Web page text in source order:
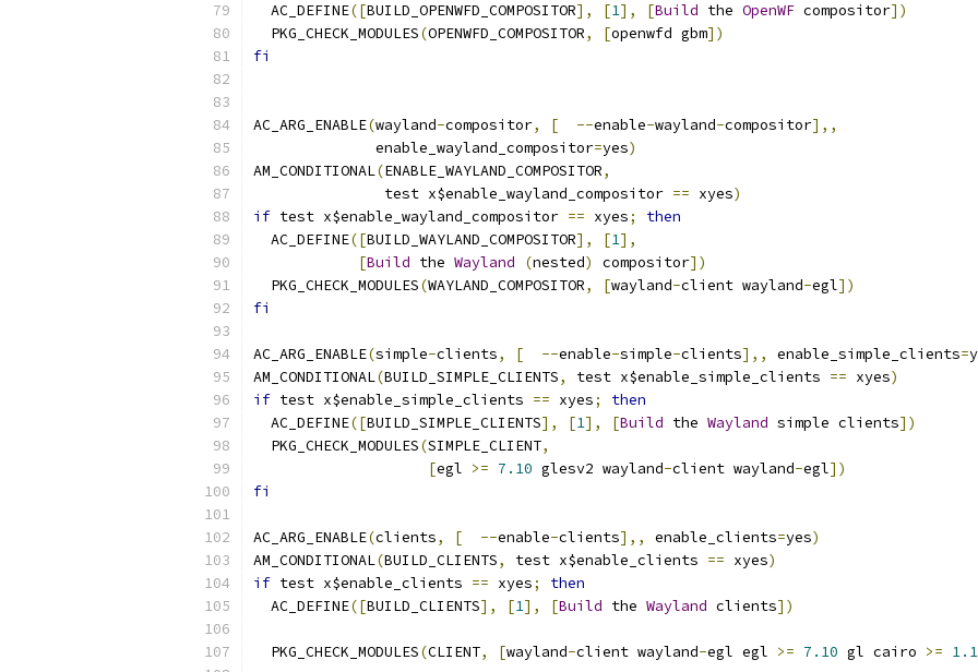
  AC_DEFINE
([BUILD_OPENWFD_COMPOSITOR], [1], [Build the OpenWF compositor])
  PKG_CHECK_MODULES
(OPENWFD_COMPOSITOR, [openwfd gbm])
fi
AC_ARG_ENABLE(wayland-compositor, [ --enable-wayland-compositor],,
	      enable_wayland_compositor
=yes)
AM_CONDITIONAL(ENABLE_WAYLAND_COMPOSITOR,
	       test x$enable_wayland_compositor
== xyes)
if test x$enable_wayland_compositor == xyes;
then
  AC_DEFINE
([BUILD_WAYLAND_COMPOSITOR], [1],
[Build the Wayland (nested) compositor])
  PKG_CHECK_MODULES
(WAYLAND_COMPOSITOR, [wayland-client wayland-egl])
fi
AC_ARG_ENABLE(simple-clients, [ --enable-simple-clients],, enable_simple_clients=
AM_CONDITIONAL(BUILD_SIMPLE_CLIENTS, test x$enable_simple_clients == xyes)
if test x$enable_simple_clients == xyes;
then
  AC_DEFINE
([BUILD_SIMPLE_CLIENTS], [1], [Build the Wayland simple clients])
  PKG_CHECK_MODULES
(SIMPLE_CLIENT,
[egl >= 7.10 glesv2 wayland-client wayland-egl])
fi
AC_ARG_ENABLE(clients, [ --enable-clients],, enable_clients=yes)
AM_CONDITIONAL(BUILD_CLIENTS, test x$enable_clients == xyes)
if test x$enable_clients == xyes;
then
  AC_DEFINE
([BUILD_CLIENTS], [1], [Build the Wayland clients])
  PKG_CHECK_MODULES
(CLIENT, [wayland-client wayland-egl egl >= 7.10 gl cairo >=